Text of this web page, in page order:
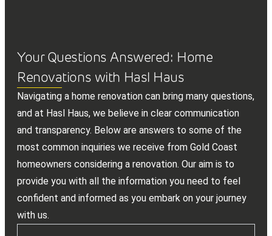
Your Questions Answered: Home
Renovations with Hasl Haus
Navigating a home renovation can bring many questions,
and at Hasl Haus, we believe in clear communication
and transparency. Below are answers to some of the
most common inquiries we receive from Gold Coast
homeowners considering a renovation. Our aim is to
provide you with all the information you need to feel
confident and informed as you embark on your journey
with us.